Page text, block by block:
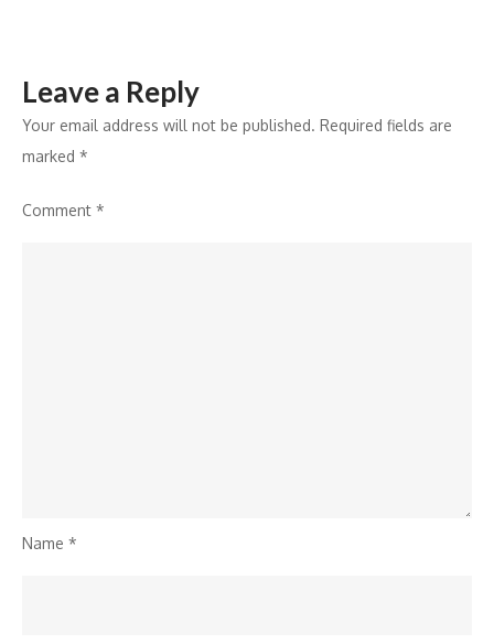
Leave a Reply
Your email address will not be published. Required fields are
marked *
Comment *
Name *